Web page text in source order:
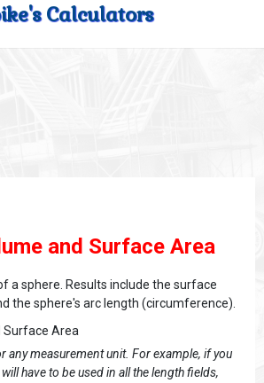
Calculators
and Surface Area
a sphere. Results include the surface
the sphere's arc length (circumference).
any measurement unit. For example, if you
have to be used in all the length fields,